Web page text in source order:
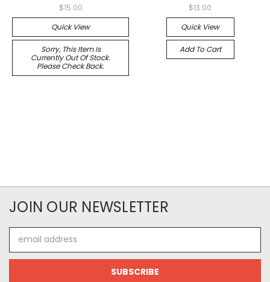
$15.00
Quick View
Sorry, This Item Is
Currently Out Of Stock.
Please Check Back.
$13.00
Quick View
Add To Cart
JOIN OUR NEWSLETTER
Address